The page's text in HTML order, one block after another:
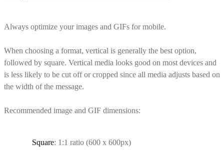
Always optimize your images and GIFs for mobile.
When choosing a format, vertical is generally the best option,
followed by square. Vertical media looks good on most devices and
is less likely to be cut off or cropped since all media adjusts based on
the width of the message.
Recommended image and GIF dimensions:
Square: 1:1 ratio (600 x 600px)